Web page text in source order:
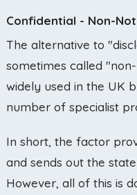
Confidential - Non-
The alternative to
sometimes called
widely used in the UK
number of specialist
In short, the factor
and sends out the
However, all of this is